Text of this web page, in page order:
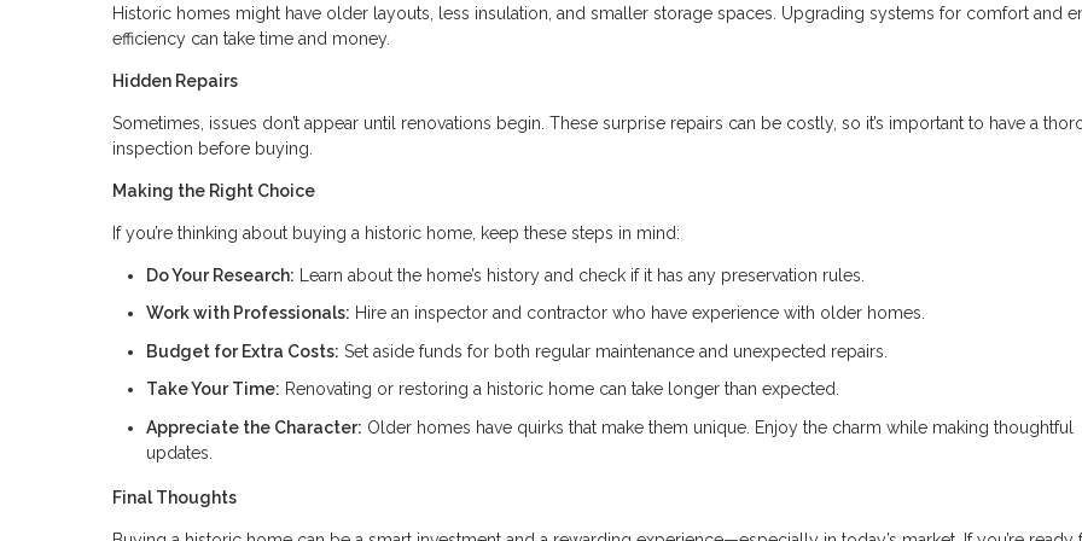
Historic homes might have older layouts, less insulation, and smaller storage spaces. Upgrading systems for comfort and
efficiency can take time and money.
Hidden Repairs
Sometimes, issues don’t appear until renovations begin. These surprise repairs can be costly, so it’s important to have a
inspection before buying.
Making the Right Choice
If you’re thinking about buying a historic home, keep these steps in mind:
Do Your Research: Learn about the home’s history and check if it has any preservation rules.
Work with Professionals: Hire an inspector and contractor who have experience with older homes.
Budget for Extra Costs: Set aside funds for both regular maintenance and unexpected repairs.
Take Your Time: Renovating or restoring a historic home can take longer than expected.
Appreciate the Character: Older homes have quirks that make them unique. Enjoy the charm while making thoughtful
updates.
Final Thoughts